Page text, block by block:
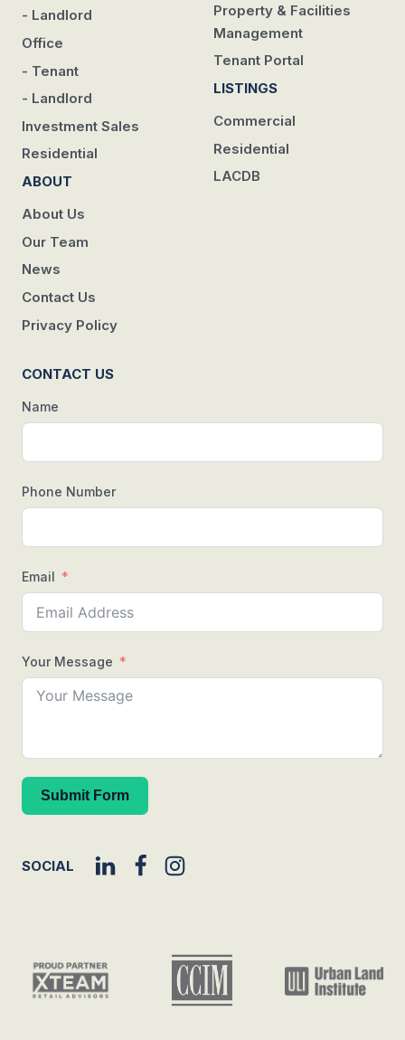
- Landlord
Office
- Tenant
- Landlord
Investment Sales
Residential
ABOUT
About Us
Our Team
News
Contact Us
Privacy Policy
Property & Facilities
Management
Tenant Portal
LISTINGS
Commercial
Residential
LACDB
CONTACT US
Name
Phone Number
Email
Your Message
Submit Form
SOCIAL